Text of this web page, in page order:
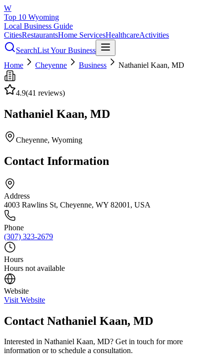
W
Top 10 Wyoming
Local Business Guide
CitiesRestaurantsHome ServicesHealthcareActivities
SearchList Your Business
Home
Cheyenne Business Nathaniel Kaan, MD
4.9(41 reviews)
Nathaniel Kaan, MD
Cheyenne, Wyoming
Contact Information
Address
4003 Rawlins St, Cheyenne, WY 82001, USA
Phone
(307) 323-2679
Hours
Hours not available
Website
Visit Website
Contact Nathaniel Kaan, MD
Interested in Nathaniel Kaan, MD? Get in touch for more
information or to schedule a consultation.